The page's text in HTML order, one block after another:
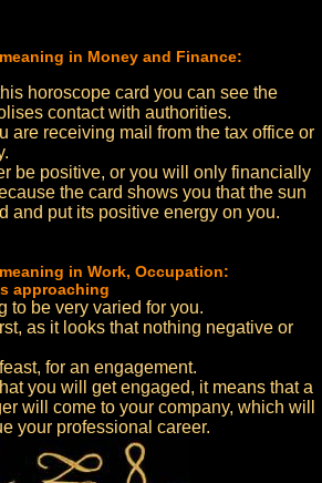
in Money and Finance:
horoscope card you can see the
contact with authorities.
are receiving mail from the tax office or
be positive, or you will only financially
the card shows you that the sun
and put its positive energy on you.
in Work, Occupation:
approaching
to be very varied for you.
as it looks that nothing negative or
for an engagement.
you will get engaged, it means that a
will come to your company, which will
your professional career.